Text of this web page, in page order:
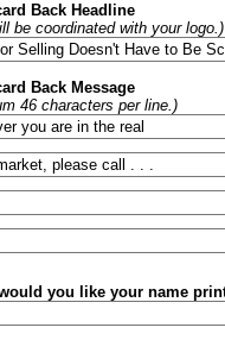
Back Headline
be coordinated with your logo.)
Back Message
46 characters per line.)
you like your name